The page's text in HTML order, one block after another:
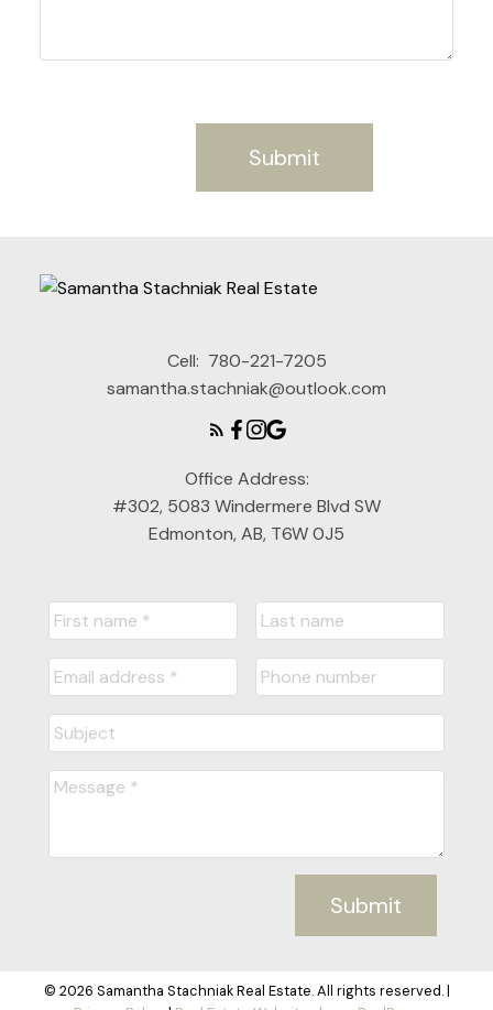
Submit
Cell: 780-221-7205
samantha.stachniak@outlook.com
Office Address:
#302, 5083 Windermere Blvd SW
Edmonton, AB, T6W 0J5
Submit
© 2026 Samantha Stachniak Real Estate. All rights reserved. |